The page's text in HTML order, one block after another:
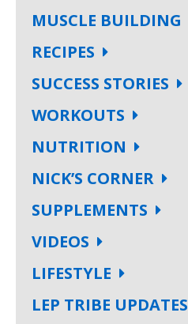
MUSCLE BUILDING
RECIPES
SUCCESS STORIES
WORKOUTS
NUTRITION
NICK’S CORNER
SUPPLEMENTS
VIDEOS
LIFESTYLE
LEP TRIBE UPDATES